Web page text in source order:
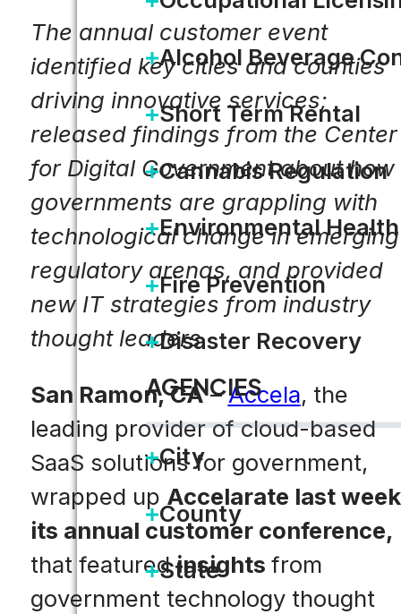
Alcohol Beverage
Short Term Rental
Cannabis Regulation
Environmental Health
Fire Prevention
Disaster Recovery
AGENCIES
City
County
State
The annual customer event
identified key cities and counties
driving innovative services;
released findings from the Center
for Digital Government about how
governments are grappling with
technological change in emerging
regulatory arenas, and provided
new IT strategies from industry
thought leaders
San Ramon, CA–Accela, the
leading provider of cloud-based
SaaS solutions for government,
wrapped up Accelarate last
its annual customer conference,
that featuredinsights from
government technology thought